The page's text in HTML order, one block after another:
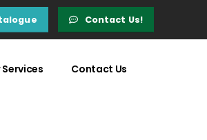
Contact Us!
Services Contact Us